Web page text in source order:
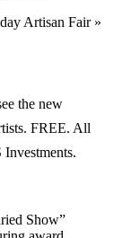
Artisan Fair »
the new
FREE. All
Investments.
Show”